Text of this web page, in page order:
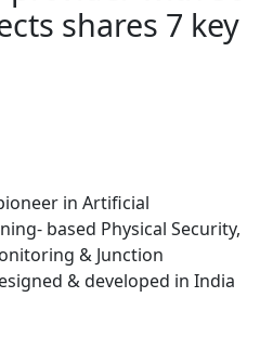
shares 7 key
in Artificial
based Physical Security,
& Junction
& developed in India